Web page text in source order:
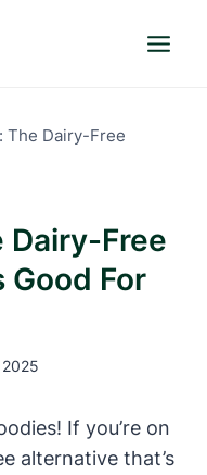
The Dairy-Free
Dairy-Free
Good For
If you’re on
alternative that’s